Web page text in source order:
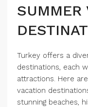
SUMMER
Turkey offers a
destinations, each
attractions. Here
vacation
stunning beaches,